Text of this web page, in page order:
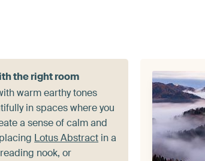
the right room
warm earthy tones
in spaces where you
a sense of calm and
Lotus Abstract in a
nook, or